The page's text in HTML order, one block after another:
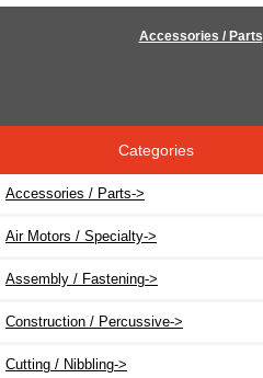
Accessories / Parts
Categories
Accessories / Parts->
Air Motors / Specialty->
Assembly / Fastening->
Construction / Percussive->
Cutting / Nibbling->